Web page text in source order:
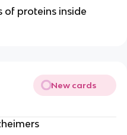
proteins inside
New cards